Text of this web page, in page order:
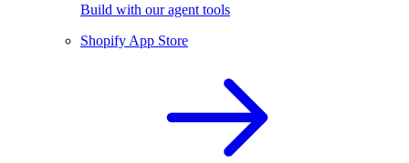
Build with our agent tools
Shopify App Store